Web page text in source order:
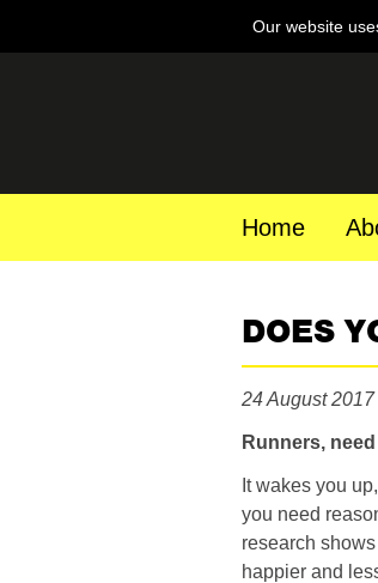
Our website
Home
DOES
24 August
Runners,
It wakes you
you need
research
happier and